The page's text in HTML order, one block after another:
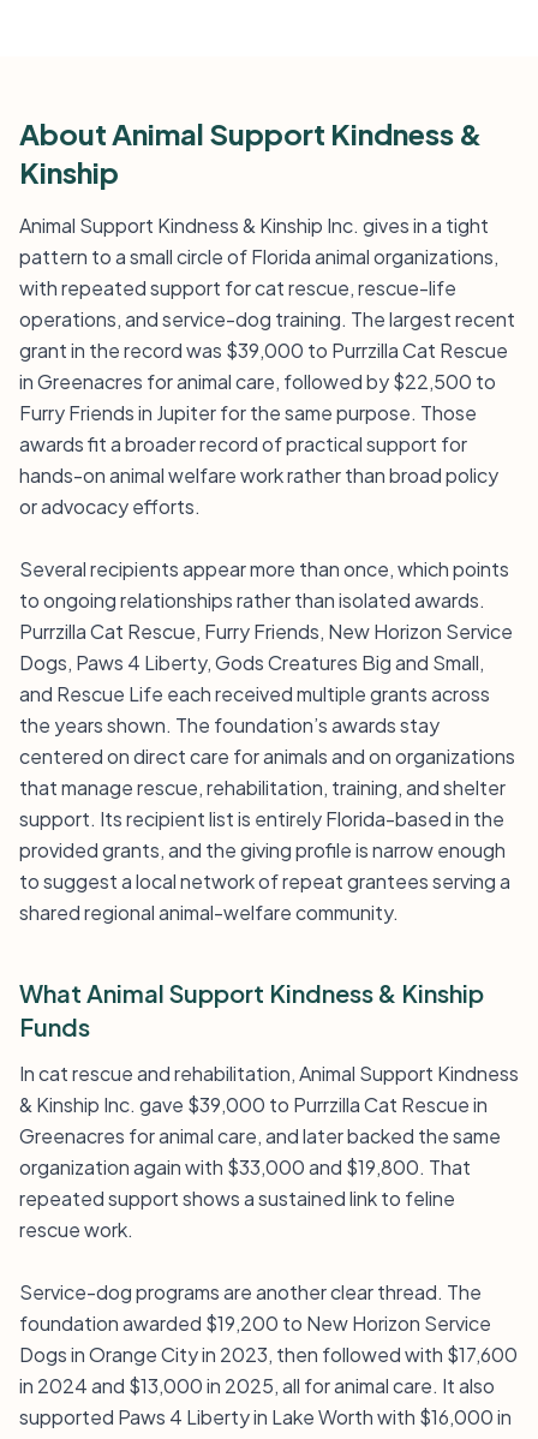
About Animal Support Kindness &
Kinship
Animal Support Kindness & Kinship Inc. gives in a tight
pattern to a small circle of Florida animal organizations,
with repeated support for cat rescue, rescue-life
operations, and service-dog training. The largest recent
grant in the record was $39,000 to Purrzilla Cat Rescue
in Greenacres for animal care, followed by $22,500 to
Furry Friends in Jupiter for the same purpose. Those
awards fit a broader record of practical support for
hands-on animal welfare work rather than broad policy
or advocacy efforts.
Several recipients appear more than once, which points
to ongoing relationships rather than isolated awards.
Purrzilla Cat Rescue, Furry Friends, New Horizon Service
Dogs, Paws 4 Liberty, Gods Creatures Big and Small,
and Rescue Life each received multiple grants across
the years shown. The foundation’s awards stay
centered on direct care for animals and on organizations
that manage rescue, rehabilitation, training, and shelter
support. Its recipient list is entirely Florida-based in the
provided grants, and the giving profile is narrow enough
to suggest a local network of repeat grantees serving a
shared regional animal-welfare community.
What Animal Support Kindness & Kinship
Funds
In cat rescue and rehabilitation, Animal Support Kindness
& Kinship Inc. gave $39,000 to Purrzilla Cat Rescue in
Greenacres for animal care, and later backed the same
organization again with $33,000 and $19,800. That
repeated support shows a sustained link to feline
rescue work.
Service-dog programs are another clear thread. The
foundation awarded $19,200 to New Horizon Service
Dogs in Orange City in 2023, then followed with $17,600
in 2024 and $13,000 in 2025, all for animal care. It also
supported Paws 4 Liberty in Lake Worth with $16,000 in